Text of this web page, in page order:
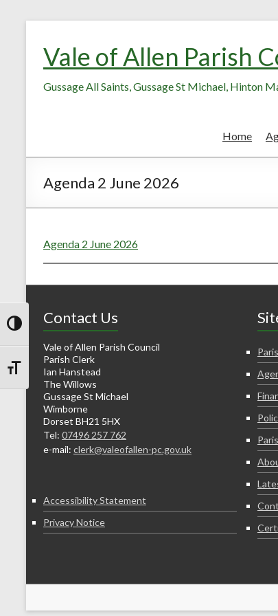
Toggle High Contrast
Toggle Font size
content
Vale of Allen Parish
Gussage All Saints, Gussage St Michael, Hinton
Home
Agenda 2 June 2026
Agenda 2 June 2026
Contact Us
Vale of Allen Parish Council
Parish Clerk
Ian Hanstead
The Willows
Gussage St Michael
Wimborne
Dorset BH21 5HX
Tel: 07496 257 762
e-mail: clerk@valeofallen-pc.gov.uk
Accessibility Statement
Privacy Notice